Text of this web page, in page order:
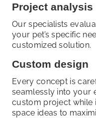
Project analysis
Our specialists
your pet’s specific
customized solution.
Custom design
Every concept is
seamlessly into your
custom project while
space ideas to